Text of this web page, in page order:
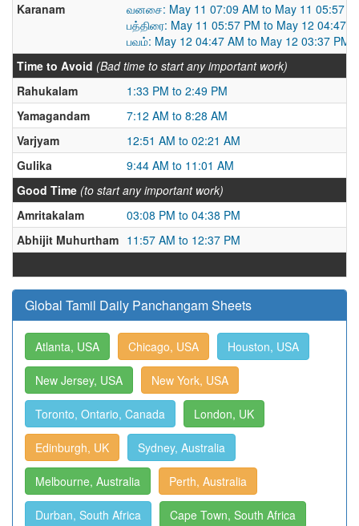
Karanam
வனசை: May 11 07:09 AM to May 11 05:57
பத்திரை: May 11 05:57 PM to May 12 04:47
பவம்: May 12 04:47 AM to May 12 03:37 PM
Time to Avoid (Bad time to start any important work)
Rahukalam
1:33 PM to 2:49 PM
Yamagandam
7:12 AM to 8:28 AM
Varjyam
12:51 AM to 02:21 AM
Gulika
9:44 AM to 11:01 AM
Good Time (to start any important work)
Amritakalam
03:08 PM to 04:38 PM
Abhijit Muhurtham 11:57 AM to 12:37 PM
Global Tamil Daily Panchangam Sheets
Atlanta, USA Chicago, USA Houston, USA
New Jersey, USA New York, USA
Toronto, Ontario, Canada London, UK
Edinburgh, UK Sydney, Australia
Melbourne, Australia Perth, Australia
Durban, South Africa Cape Town, South Africa